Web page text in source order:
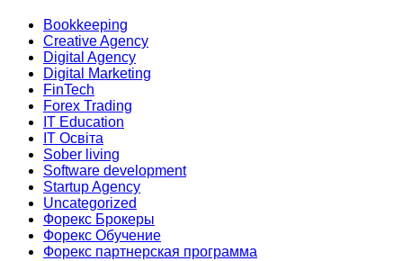
Bookkeeping
Creative Agency
Digital Agency
Digital Marketing
FinTech
Forex Trading
IT Education
IT Освіта
Sober living
Software development
Startup Agency
Uncategorized
Форекс Брокеры
Форекс Обучение
Форекс партнерская программа